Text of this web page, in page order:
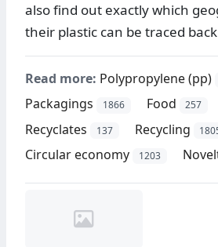
also find out exactly which
their plastic can be traced
Read more: Polypropylene (pp)
Packagings 1866 Food 257
Recyclates 137 Recycling
Circular economy 1203